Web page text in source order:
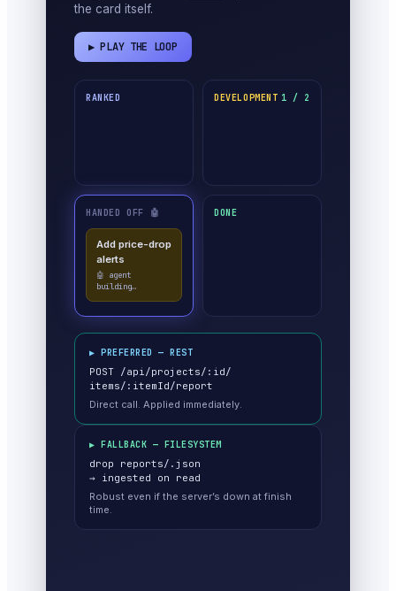
the card itself.
▶ PLAY THE LOOP
RANKED DEVELOPMENT 1 / 2
HANDED OFF 🤖 DONE
▶ PREFERRED — REST
POST /api/projects/:id/
items/:itemId/report
Direct call. Applied immediately.
▶ FALLBACK — FILESYSTEM
drop reports/ .json
→ ingested on read
Robust even if the server’s down at finish
time.